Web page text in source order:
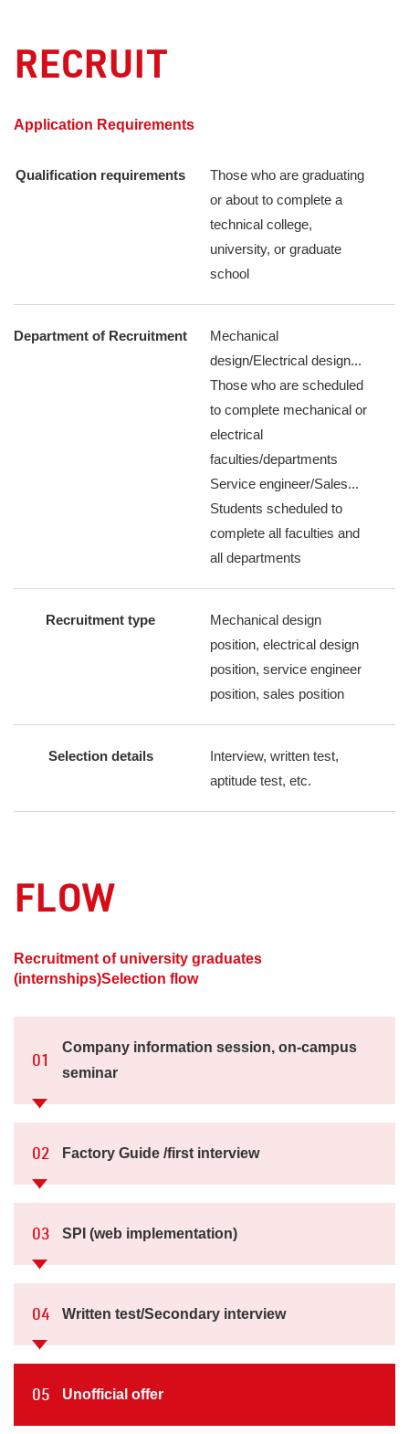
RECRUIT
Application Requirements
Qualification requirements
Those who are graduating
or about to complete a
technical college,
university, or graduate
school
Department of Recruitment
Mechanical
design/Electrical design...
Those who are scheduled
to complete mechanical or
electrical
faculties/departments
Service engineer/Sales...
Students scheduled to
complete all faculties and
all departments
Recruitment type
Mechanical design
position, electrical design
position, service engineer
position, sales position
Selection details
Interview, written test,
aptitude test, etc.
FLOW
Recruitment of university graduates
(internships)Selection flow
01
Company information session, on-campus
seminar
02 Factory Guide /first interview
03 SPI (web implementation)
04 Written test/Secondary interview
05 Unofficial offer